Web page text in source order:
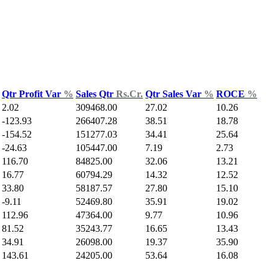
Qtr Profit Var % Sales Qtr Rs.Cr. Qtr Sales Var % ROCE %
2.02 309468.00 27.02
10.26
-123.93 266407.28 38.51
18.78
-154.52 151277.03 34.41
25.64
-24.63 105447.00 7.19
2.73
116.70 84825.00 32.06
13.21
16.77 60794.29 14.32
12.52
33.80 58187.57 27.80
15.10
-9.11 52469.80 35.91
19.02
112.96 47364.00 9.77
10.96
81.52 35243.77 16.65
13.43
34.91 26098.00 19.37
35.90
143.61 24205.00 53.64
16.08